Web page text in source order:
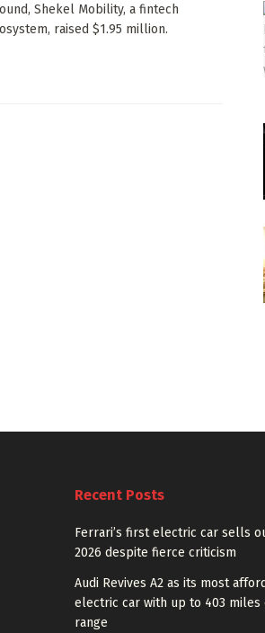
Shekel Mobility, a fintech
raised $1.95 million.
Recent Posts
Ferrari’s first electric car sells
2026 despite fierce criticism
Audi Revives A2 as its most
electric car with up to 403 miles
range